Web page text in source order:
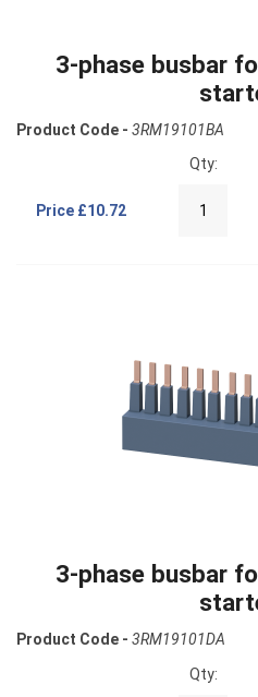
3-phase busbar
Product Code - 3RM19101BA
Price £10.72
Qty:
3-phase busbar
Product Code - 3RM19101DA
Qty: